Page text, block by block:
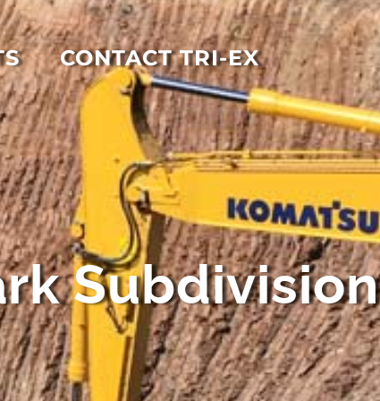
CONTACT TRI-EX
Subdivision